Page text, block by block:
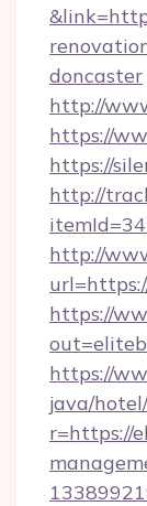
doncaster
http://
https://
https://
http://
http://
https://
https://
java/
r=https://